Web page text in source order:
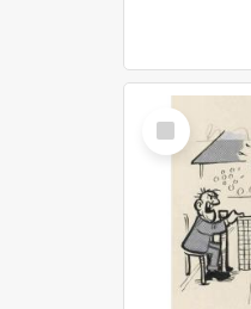
Select
Item